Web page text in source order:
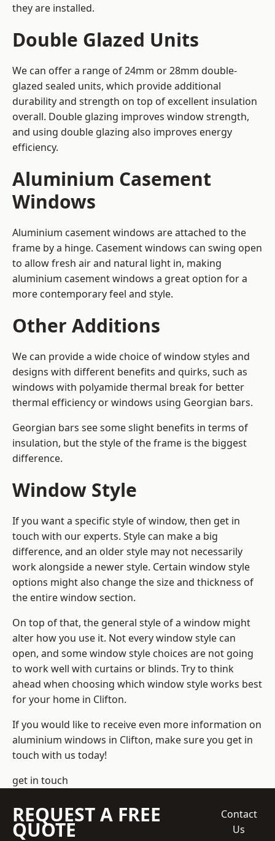
they are installed.
Double Glazed Units
We can offer a range of 24mm or 28mm double-
glazed sealed units, which provide additional
durability and strength on top of excellent insulation
overall. Double glazing improves window strength,
and using double glazing also improves energy
efficiency.
Aluminium Casement
Windows
Aluminium casement windows are attached to the
frame by a hinge. Casement windows can swing open
to allow fresh air and natural light in, making
aluminium casement windows a great option for a
more contemporary feel and style.
Other Additions
We can provide a wide choice of window styles and
designs with different benefits and quirks, such as
windows with polyamide thermal break for better
thermal efficiency or windows using Georgian bars.
Georgian bars see some slight benefits in terms of
insulation, but the style of the frame is the biggest
difference.
Window Style
If you want a specific style of window, then get in
touch with our experts. Style can make a big
difference, and an older style may not necessarily
work alongside a newer style. Certain window style
options might also change the size and thickness of
the entire window section.
On top of that, the general style of a window might
alter how you use it. Not every window style can
open, and some window style choices are not going
to work well with curtains or blinds. Try to think
ahead when choosing which window style works best
for your home in Clifton.
If you would like to receive even more information on
aluminium windows in Clifton, make sure you get in
touch with us today!
get in touch
REQUEST A FREE
QUOTE
Contact
Us